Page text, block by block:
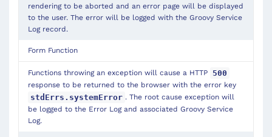
rendering to be aborted and an error page will be displayed
to the user. The error will be logged with the Groovy Service
Log record.
Form Function
Functions throwing an exception will cause a HTTP 500
response to be returned to the browser with the error key
stdErrs.systemError . The root cause exception will
be logged to the Error Log and associated Groovy Service
Log.